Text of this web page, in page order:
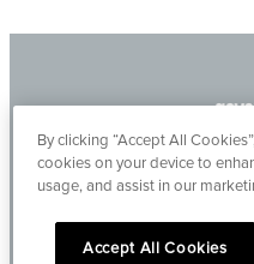
By clicking “Accept All
cookies on your device to
usage, and assist in our
Accept All Cookies